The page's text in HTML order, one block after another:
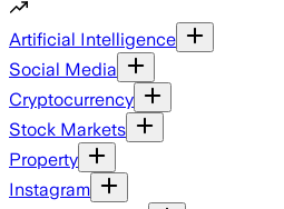
Artificial Intelligence
Social Media
Cryptocurrency
Stock Markets
Property
Instagram